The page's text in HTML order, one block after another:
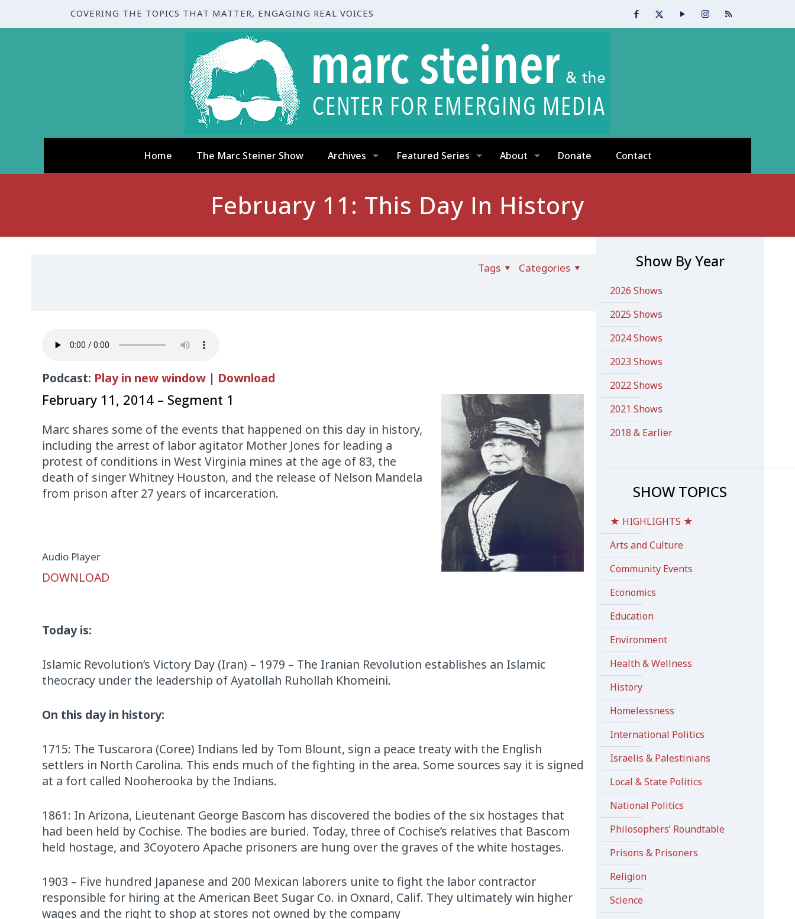
COVERING THE TOPICS THAT MATTER, ENGAGING REAL VOICES
Home The Marc Steiner Show Archives Featured Series About Donate Contact
February 11: This Day In History
Categories
Tags
Podcast: Play in new window | Download
February 11, 2014 – Segment 1
Marc shares some of the events that happened on this day in history,
including the arrest of labor agitator Mother Jones for leading a
protest of conditions in West Virginia mines at the age of 83, the
death of singer Whitney Houston, and the release of Nelson Mandela
from prison after 27 years of incarceration.
Audio Player
DOWNLOAD
Today is:
Islamic Revolution’s Victory Day (Iran) – 1979 – The Iranian Revolution establishes an Islamic
theocracy under the leadership of Ayatollah Ruhollah Khomeini.
On this day in history:
1715: The Tuscarora (Coree) Indians led by Tom Blount, sign a peace treaty with the English
settlers in North Carolina. This ends much of the fighting in the area. Some sources say it is signed
at a fort called Nooherooka by the Indians.
1861: In Arizona, Lieutenant George Bascom has discovered the bodies of the six hostages that
had been held by Cochise. The bodies are buried. Today, three of Cochise’s relatives that Bascom
held hostage, and 3Coyotero Apache prisoners are hung over the graves of the white hostages.
1903 – Five hundred Japanese and 200 Mexican laborers unite to fight the labor contractor
responsible for hiring at the American Beet Sugar Co. in Oxnard, Calif. They ultimately win higher
wages and the right to shop at stores not owned by the company
Show By Year
2026 Shows
2025 Shows
2024 Shows
2023 Shows
2022 Shows
2021 Shows
2018 & Earlier
SHOW TOPICS
★ HIGHLIGHTS ★
Arts and Culture
Community Events
Economics
Education
Environment
Health & Wellness
History
Homelessness
International Politics
Israelis & Palestinians
Local & State Politics
National Politics
Philosophers’ Roundtable
Prisons & Prisoners
Religion
Science